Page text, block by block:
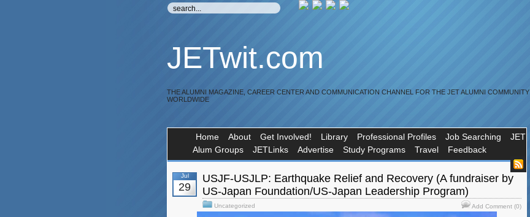
JETwit.com
THE ALUMNI MAGAZINE, CAREER CENTER AND COMMUNICATION CHANNEL FOR THE JET ALUMNI COMMUNITY
WORLDWIDE
Home About Get Involved! Library Professional Profiles Job Searching
JET
Alum Groups
JETLinks Advertise Study Programs Travel Feedback
Jul
29
USJF-USJLP: Earthquake Relief and Recovery (A fundraiser by
US-Japan Foundation/US-Japan Leadership Program)
Uncategorized Add Comment (0)